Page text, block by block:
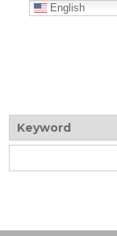
English